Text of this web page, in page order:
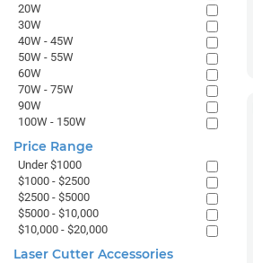
20W
30W
40W - 45W
50W - 55W
60W
70W - 75W
90W
100W - 150W
Price Range
Under $1000
$1000 - $2500
$2500 - $5000
$5000 - $10,000
$10,000 - $20,000
Laser Cutter Accessories